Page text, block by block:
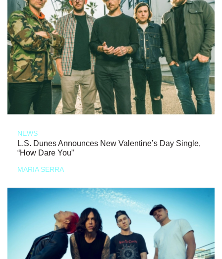
NEWS
L.S. Dunes Announces New Valentine’s Day Single,
“How Dare You”
MARIA SERRA